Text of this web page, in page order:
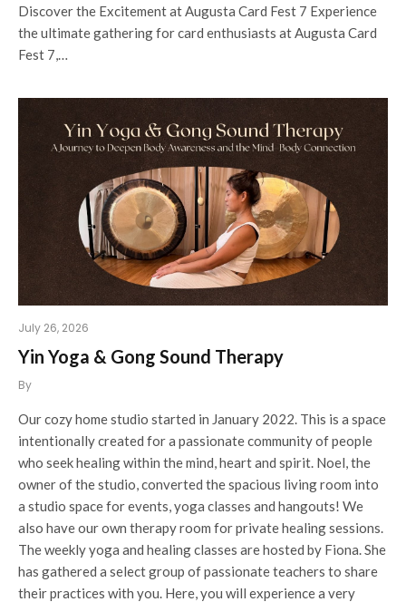
Discover the Excitement at Augusta Card Fest 7 Experience
the ultimate gathering for card enthusiasts at Augusta Card
Fest 7,…
July 26, 2026
Yin Yoga & Gong Sound Therapy
By
Our cozy home studio started in January 2022. This is a space
intentionally created for a passionate community of people
who seek healing within the mind, heart and spirit. Noel, the
owner of the studio, converted the spacious living room into
a studio space for events, yoga classes and hangouts! We
also have our own therapy room for private healing sessions.
The weekly yoga and healing classes are hosted by Fiona. She
has gathered a select group of passionate teachers to share
their practices with you. Here, you will experience a very